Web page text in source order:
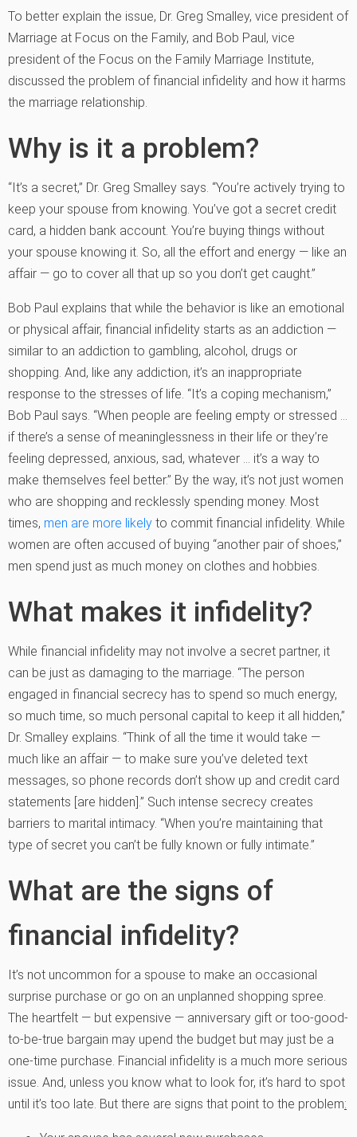
To better explain the issue, Dr. Greg Smalley, vice president of
Marriage at Focus on the Family, and Bob Paul, vice
president of the Focus on the Family Marriage Institute,
discussed the problem of financial infidelity and how it harms
the marriage relationship.
Why is it a problem?
“It’s a secret,” Dr. Greg Smalley says. “You’re actively trying to
keep your spouse from knowing. You’ve got a secret credit
card, a hidden bank account. You’re buying things without
your spouse knowing it. So, all the effort and energy — like an
affair — go to cover all that up so you don’t get caught.”
Bob Paul explains that while the behavior is like an emotional
or physical affair, financial infidelity starts as an addiction —
similar to an addiction to gambling, alcohol, drugs or
shopping. And, like any addiction, it’s an inappropriate
response to the stresses of life. “It’s a coping mechanism,”
Bob Paul says. “When people are feeling empty or stressed …
if there’s a sense of meaninglessness in their life or they’re
feeling depressed, anxious, sad, whatever … it’s a way to
make themselves feel better.” By the way, it’s not just women
who are shopping and recklessly spending money. Most
times, men are more likely to commit financial infidelity. While
women are often accused of buying “another pair of shoes,”
men spend just as much money on clothes and hobbies.
What makes it infidelity?
While financial infidelity may not involve a secret partner, it
can be just as damaging to the marriage. “The person
engaged in financial secrecy has to spend so much energy,
so much time, so much personal capital to keep it all hidden,”
Dr. Smalley explains. “Think of all the time it would take —
much like an affair — to make sure you’ve deleted text
messages, so phone records don’t show up and credit card
statements [are hidden].” Such intense secrecy creates
barriers to marital intimacy. “When you’re maintaining that
type of secret you can’t be fully known or fully intimate.”
What are the signs of
financial infidelity?
It’s not uncommon for a spouse to make an occasional
surprise purchase or go on an unplanned shopping spree.
The heartfelt — but expensive — anniversary gift or too-good-
to-be-true bargain may upend the budget but may just be a
one-time purchase. Financial infidelity is a much more serious
issue. And, unless you know what to look for, it’s hard to spot
until it’s too late. But there are signs that point to the problem: